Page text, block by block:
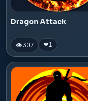
Dragon Attack
👁 307 ❤1